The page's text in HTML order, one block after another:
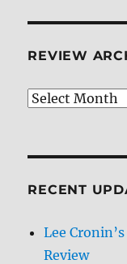
REVIEW
Review
RECENT
Lee
Review